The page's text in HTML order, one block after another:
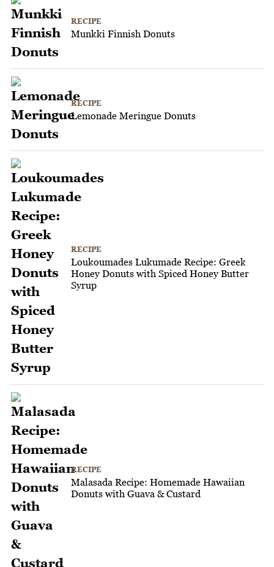
RECIPE
Munkki Finnish Donuts
RECIPE
Lemonade Meringue Donuts
RECIPE
Loukoumades Lukumade Recipe: Greek
Honey Donuts with Spiced Honey Butter
Syrup
RECIPE
Malasada Recipe: Homemade Hawaiian
Donuts with Guava & Custard